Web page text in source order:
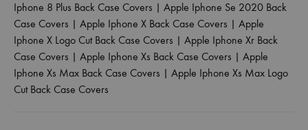
Iphone 8 Plus Back Case Covers | Apple Iphone Se 2020 Back
Case Covers | Apple Iphone X Back Case Covers | Apple
Iphone X Logo Cut Back Case Covers | Apple Iphone Xr Back
Case Covers | Apple Iphone Xs Back Case Covers | Apple
Iphone Xs Max Back Case Covers | Apple Iphone Xs Max Logo
Cut Back Case Covers